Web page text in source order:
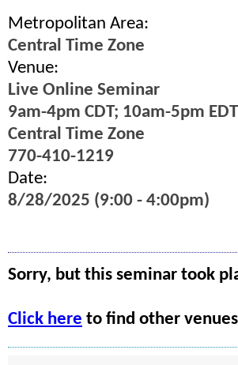
Metropolitan Area:
Central Time Zone
Venue:
Live Online Seminar
9am-4pm CDT; 10am-5pm EDT
Central Time Zone
770-410-1219
Date:
8/28/2025 (9:00 - 4:00pm)
Sorry, but this seminar took
Click here to find other